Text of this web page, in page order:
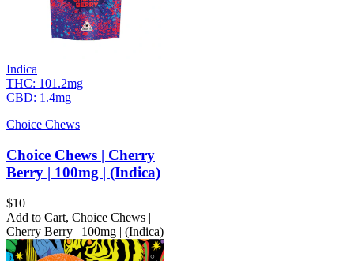
Indica
THC: 101.2mg
CBD: 1.4mg
Choice Chews
Choice Chews | Cherry
Berry | 100mg | (Indica)
$10
Add to Cart, Choice Chews |
Cherry Berry | 100mg | (Indica)